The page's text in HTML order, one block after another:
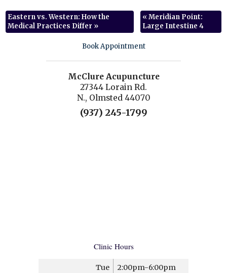
Eastern vs. Western: How the
Medical Practices Differ »
«Meridian Point:
Large Intestine 4
Book Appointment
McClure Acupuncture
27344 Lorain Rd.
N., Olmsted 44070
(937) 245-1799
Clinic Hours
Tue
2:00pm-6:00pm